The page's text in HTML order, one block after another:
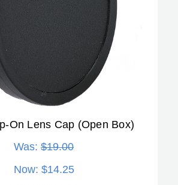
On Lens Cap (Open Box)
Was: $19.00
Now: $14.25